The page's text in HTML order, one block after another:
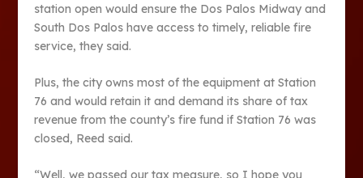
station open would ensure the Dos Palos Midway and
South Dos Palos have access to timely, reliable fire
service, they said.
Plus, the city owns most of the equipment at Station
76 and would retain it and demand its share of tax
revenue from the county’s fire fund if Station 76 was
closed, Reed said.
“Well, we passed our tax measure, so I hope you